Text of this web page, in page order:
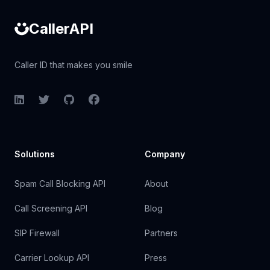
CallerAPI
Caller ID that makes you smile
LinkedInTwitterGitHubFacebook
Solutions
Spam Call Blocking API
Call Screening API
SIP Firewall
Carrier Lookup API
Company
About
Blog
Partners
Press